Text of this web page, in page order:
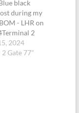
black
during my
- LHR on
2
charging
on LHS of the
2024
Gate 77"